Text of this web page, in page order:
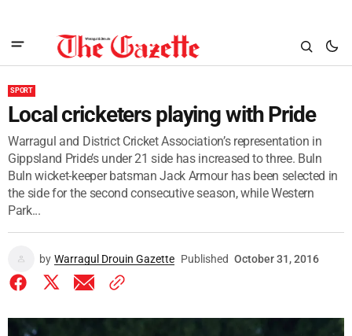
SPORT
Local cricketers playing with Pride
Warragul and District Cricket Association’s representation in
Gippsland Pride’s under 21 side has increased to three. Buln
Buln wicket-keeper batsman Jack Armour has been selected in
the side for the second consecutive season, while Western
Park...
by Warragul Drouin Gazette Published October 31, 2016